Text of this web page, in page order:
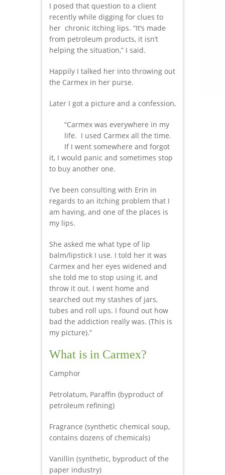
I posed that question to a client
recently while digging for clues to
her chronic itching lips. “It’s made
from petroleum products, it isn’t
helping the situation,” I said.
Happily I talked her into throwing out
the Carmex in her purse.
Later I got a picture and a confession,
“Carmex was everywhere in my
life. I used Carmex all the time.
If I went somewhere and forgot
it, I would panic and sometimes stop
to buy another one.
I’ve been consulting with Erin in
regards to an itching problem that I
am having, and one of the places is
my lips.
She asked me what type of lip
balm/lipstick I use. I told her it was
Carmex and her eyes widened and
she told me to stop using it, and
throw it out. I went home and
searched out my stashes of jars,
tubes and roll ups. I found out how
bad the addiction really was. (This is
my picture).”
What is in Carmex?
Camphor
Petrolatum, Paraffin (byproduct of
petroleum refining)
Fragrance (synthetic chemical soup,
contains dozens of chemicals)
Vanillin (synthetic, byproduct of the
paper industry)